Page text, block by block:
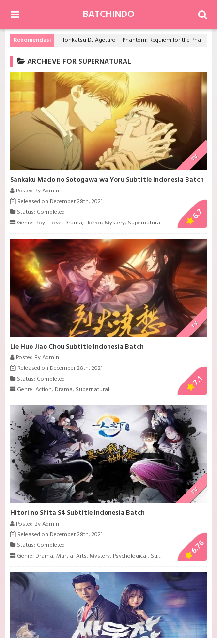
BATCHINDO
Rekomendasi Tonkatsu DJ Agetaro Phantom: Requiem for the Phantom
ARCHIEVE FOR SUPERNATURAL
TV
Sankaku Mado no Sotogawa wa Yoru Subtitle Indonesia Batch
Posted By Admin
Released on December 28th, 2021
Status: Completed
Genre: Boys Love, Drama, Horror,Mystery, Supernatural
6.7
TV
Lie Huo Jiao Chou Subtitle Indonesia Batch
Posted By Admin
Released on December 28th, 2021
Status: Completed
Genre:Action, Drama, Supernatural
7.1
TV
Hitori no Shita S4 Subtitle Indonesia Batch
Posted By Admin
Released on December 28th, 2021
Status: Completed
Genre: Drama,Martial Arts,Mystery, Psychological, Super Power , 6.76